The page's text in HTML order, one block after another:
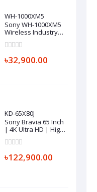
WH-1000XM5
Sony WH-1000XM5
Wireless Industry
Canceling
৳32,900.00
KD-65X80J
Sony Bravia 65 Inch
| 4K Ultra HD | High
(HDR) | Smart TV
65X80J
৳122,900.00